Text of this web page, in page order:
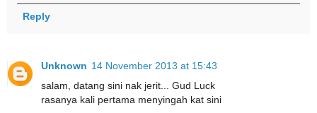
Reply
Unknown 14 November 2013 at 15:43
salam, datang sini nak jerit... Gud Luck
rasanya kali pertama menyingah kat sini